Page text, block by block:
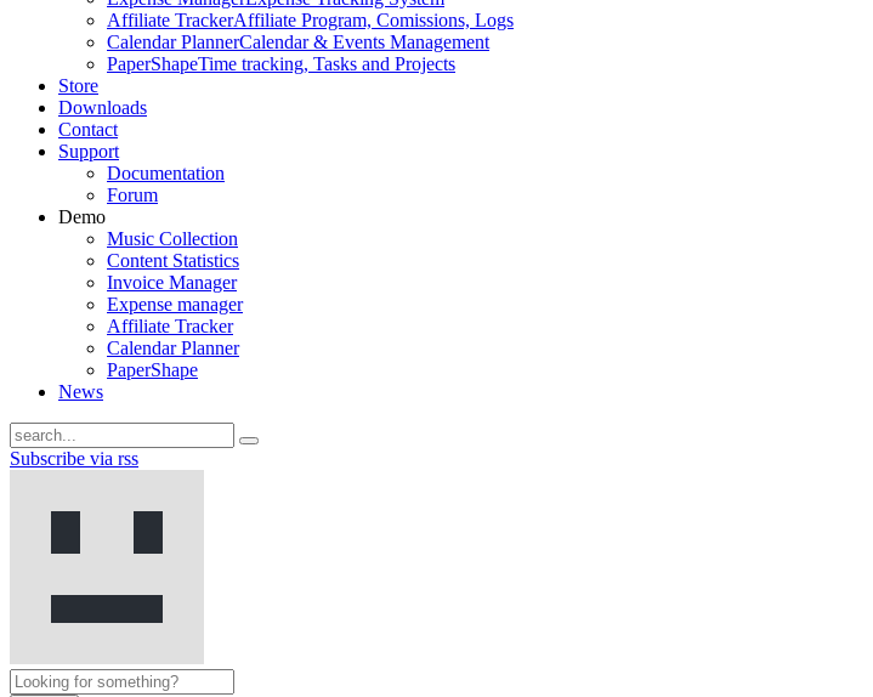
Affiliate TrackerAffiliate Program, Comissions, Logs
Calendar PlannerCalendar & Events Management
PaperShapeTime tracking, Tasks and Projects
Store
Downloads
Contact
Support
Documentation
Forum
Demo
Music Collection
Content Statistics
Invoice Manager
Expense manager
Affiliate Tracker
Calendar Planner
PaperShape
News
Subscribe via rss